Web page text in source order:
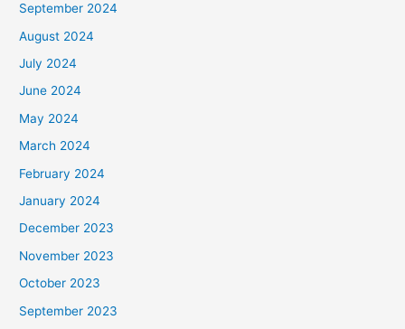
September 2024
August 2024
July 2024
June 2024
May 2024
March 2024
February 2024
January 2024
December 2023
November 2023
October 2023
September 2023